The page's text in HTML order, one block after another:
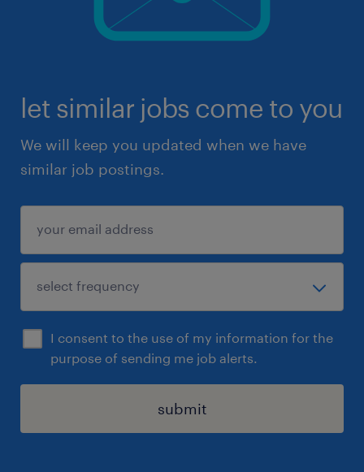
let similar jobs come to you
We will keep you updated when we have
similar job postings.
I consent to the use of my information for the
purpose of sending me job alerts.
submit